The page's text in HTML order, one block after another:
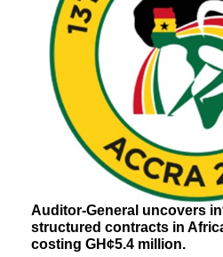
Auditor-General uncovers
structured contracts in
costing GH¢5.4 million.